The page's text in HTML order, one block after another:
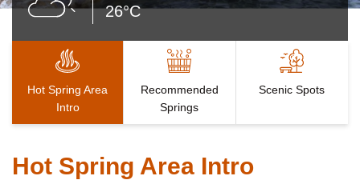
26°C
Hot Spring Area
Intro
Recommended
Springs
Scenic Spots
Hot Spring Area Intro